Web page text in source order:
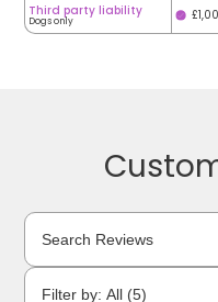
Third party liability
Dogs only